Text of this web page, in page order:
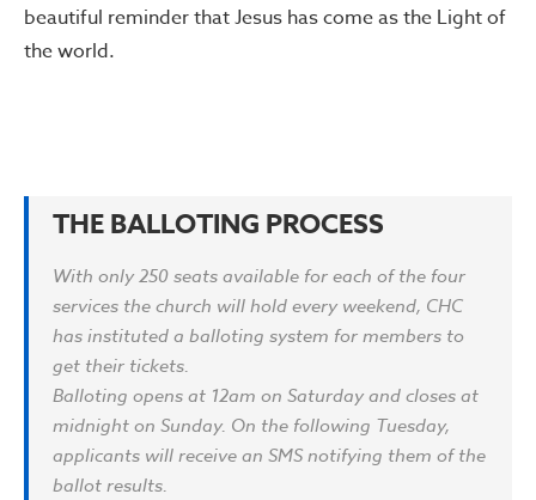
beautiful reminder that Jesus has come as the Light of
the world.
THE BALLOTING PROCESS
With only 250 seats available for each of the four
services the church will hold every weekend, CHC
has instituted a balloting system for members to
get their tickets.
Balloting opens at 12am on Saturday and closes at
midnight on Sunday. On the following Tuesday,
applicants will receive an SMS notifying them of the
ballot results.